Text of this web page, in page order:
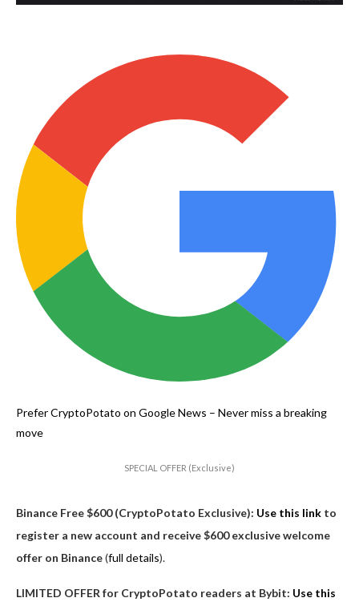
Prefer CryptoPotato on Google News – Never miss a breaking
move
SPECIAL OFFER (Exclusive)
Binance Free $600 (CryptoPotato Exclusive): Use this link to
register a new account and receive $600 exclusive welcome
offer on Binance(full details).
LIMITED OFFER for CryptoPotato readers at Bybit: Use this